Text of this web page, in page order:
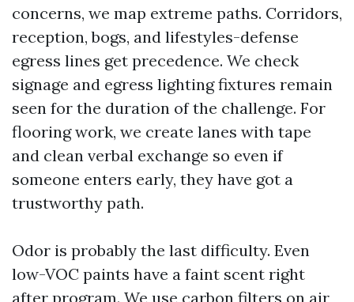
concerns, we map extreme paths. Corridors,
reception, bogs, and lifestyles-defense
egress lines get precedence. We check
signage and egress lighting fixtures remain
seen for the duration of the challenge. For
flooring work, we create lanes with tape
and clean verbal exchange so even if
someone enters early, they have got a
trustworthy path.
Odor is probably the last difficulty. Even
low-VOC paints have a faint scent right
after program. We use carbon filters on air